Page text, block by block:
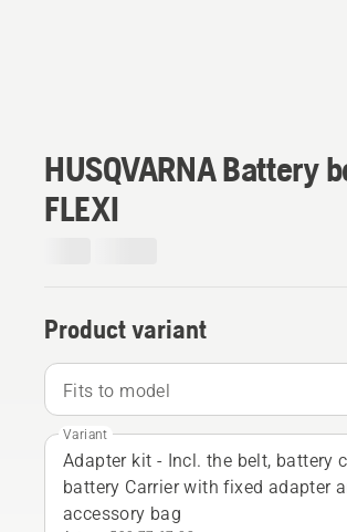
HUSQVARNA Battery
FLEXI
Product variant
Fits to model
Variant
Adapter kit - Incl. the belt, battery
battery Carrier with fixed adapter
accessory bag